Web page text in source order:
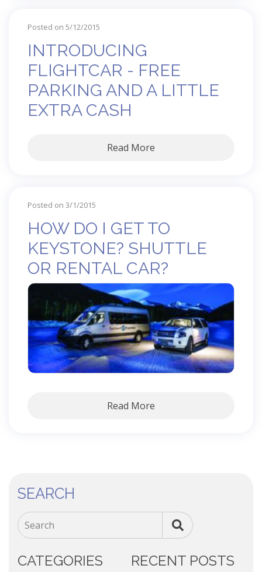
Posted on 5/12/2015
INTRODUCING
FLIGHTCAR - FREE
PARKING AND A LITTLE
EXTRA CASH
Read More
Posted on 3/1/2015
HOW DO I GET TO
KEYSTONE? SHUTTLE
OR RENTAL CAR?
Read More
SEARCH
Search
CATEGORIES RECENT POSTS